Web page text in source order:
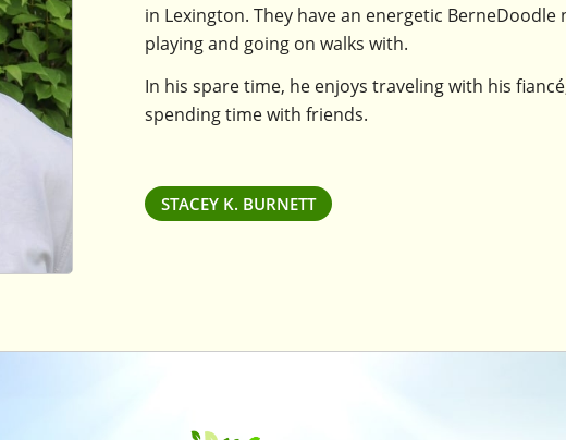
in Lexington. They have an energetic BerneDoodle
playing and going on walks with.
In his spare time, he enjoys traveling with his
spending time with friends.
STACEY K. BURNETT